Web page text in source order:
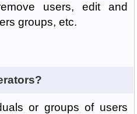
users, edit and
groups, etc.
or groups of users